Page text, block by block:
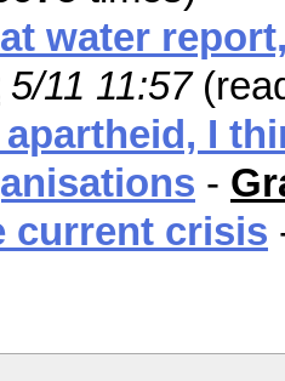
water
5/11 11:57
I
-
current crisis